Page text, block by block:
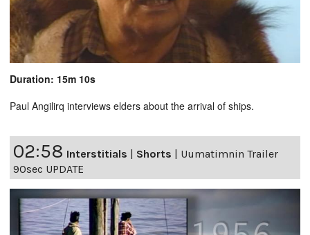
Duration: 15m 10s
Paul Angilirq interviews elders about the arrival of ships.
02:58 Interstitials | Shorts | Uumatimnin Trailer
90sec UPDATE